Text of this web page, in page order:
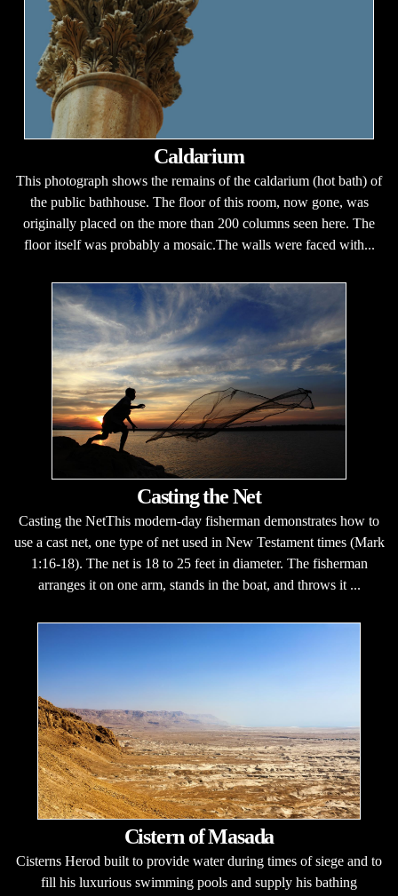
Caldarium
This photograph shows the remains of the caldarium (hot bath) of
the public bathhouse. The floor of this room, now gone, was
originally placed on the more than 200 columns seen here. The
floor itself was probably a mosaic.The walls were faced with...
Casting the Net
Casting the NetThis modern-day fisherman demonstrates how to
use a cast net, one type of net used in New Testament times (Mark
1:16-18). The net is 18 to 25 feet in diameter. The fisherman
arranges it on one arm, stands in the boat, and throws it ...
Cistern of Masada
Cisterns Herod built to provide water during times of siege and to
fill his luxurious swimming pools and supply his bathing